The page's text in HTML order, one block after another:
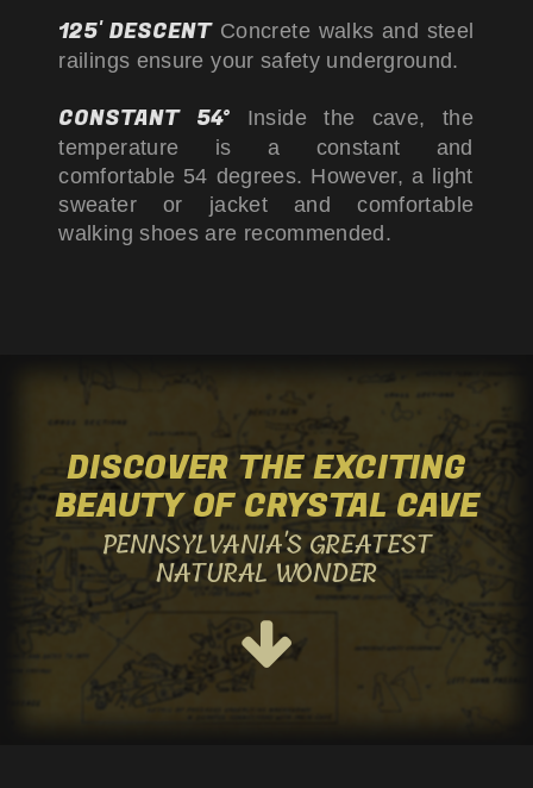
LINKS &VIDEOS
Follow
us
on
Follow
us
on
Follow
us
on
125' DESCENTConcrete walks and steel
railings ensure your safety underground.
CONSTANT 54° Inside the cave, the
temperature is a constant and
comfortable 54 degrees. However, a light
sweater or jacket and comfortable
walking shoes are recommended.
DISCOVER THE EXCITING
BEAUTY OFCRYSTAL CAVE
PENNSYLVANIA'S GREATEST
NATURAL WONDER